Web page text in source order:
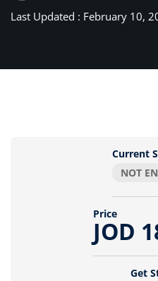
Last Updated : February 10,
Current
NOT
Price
JOD
Get
Lost your